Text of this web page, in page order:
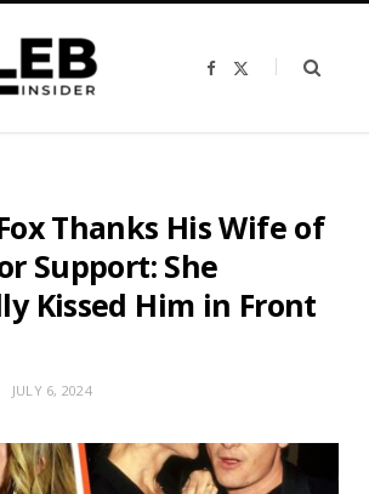
F
b
i
Thanks His Wife of
Support: She
Kissed Him in Front
JULY 6, 2024